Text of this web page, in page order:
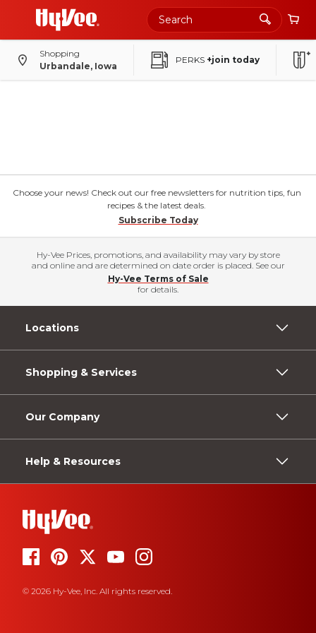
Shopping
Urbandale, Iowa
PERKS +join today
Choose your news! Check out our free newsletters for nutrition tips, fun
recipes & the latest deals.
Subscribe Today
Hy-Vee Prices, promotions, and availability may vary by store
and online and are determined on date order is placed. See our
Hy-Vee Terms of Sale
for details.
Locations
Shopping & Services
Our Company
Help & Resources
© 2026 Hy-Vee, Inc. All rights reserved.